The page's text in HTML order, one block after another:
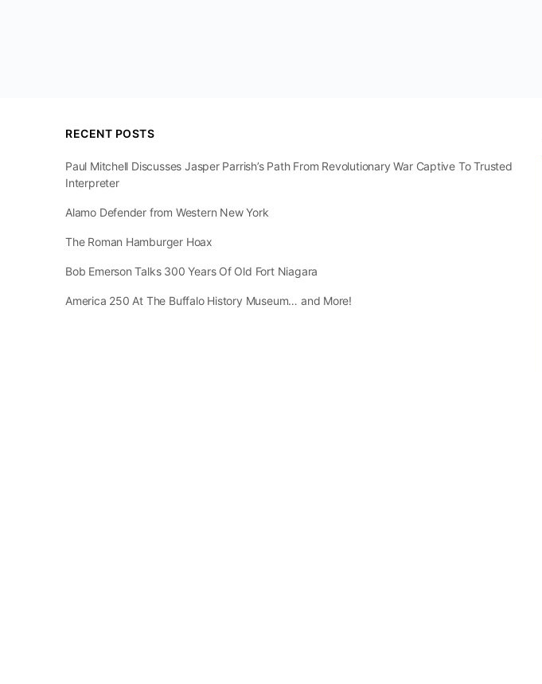
RECENT POSTS
Paul Mitchell Discusses Jasper Parrish’s Path From Revolutionary War Captive To Trusted
Interpreter
Alamo Defender from Western New York
The Roman Hamburger Hoax
Bob Emerson Talks 300 Years Of Old Fort Niagara
America 250 At The Buffalo History Museum… and More!